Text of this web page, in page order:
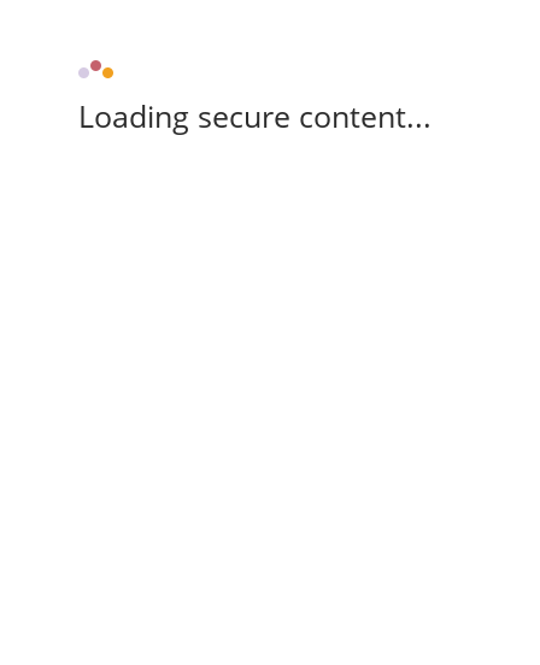
Loading secure content...